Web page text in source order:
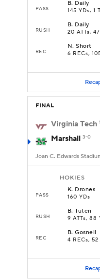
PASS
B. Daily
145 YDs, 1
RUSH
B. Daily
20 ATTs,
REC
N.Short
6 RECs,
FINAL
Virginia Tech
Marshall 3-0
Joan C. Edwards
HOKIES
PASS
K. Drones
160 YDs
RUSH
B.Tuten
9 ATTs, 88
REC
B.Gosnell
4 RECs, 52